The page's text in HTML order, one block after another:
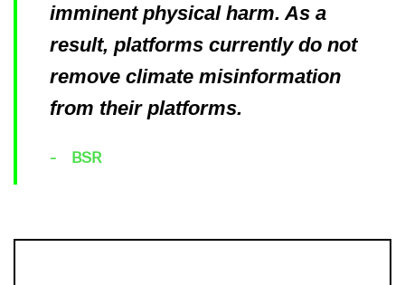
imminent physical harm. As a
result, platforms currently do not
remove climate misinformation
from their platforms.
BSR